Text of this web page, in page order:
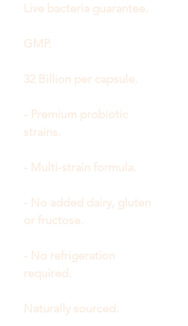
Live bacteria guarantee.
GMP.
32 Billion per capsule.
- Premium probiotic
strains.
- Multi-strain formula.
- No added dairy, gluten
or fructose.
- No refrigeration
required.
Naturally sourced.